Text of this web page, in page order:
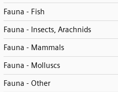
Fauna - Fish
Fauna - Insects, Arachnids
Fauna - Mammals
Fauna - Molluscs
Fauna - Other